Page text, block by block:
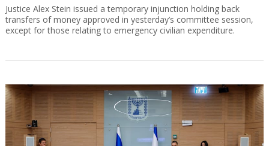
Justice Alex Stein issued a temporary injunction holding back
transfers of money approved in yesterday’s committee session,
except for those relating to emergency civilian expenditure.